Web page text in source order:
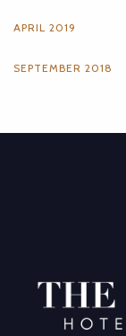
APRIL 2019
SEPTEMBER 2018